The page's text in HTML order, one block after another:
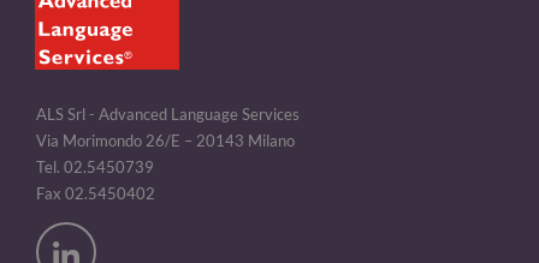
ALS Srl - Advanced Language Services
Via Morimondo 26/E – 20143 Milano
Tel. 02.5450739
Fax 02.5450402